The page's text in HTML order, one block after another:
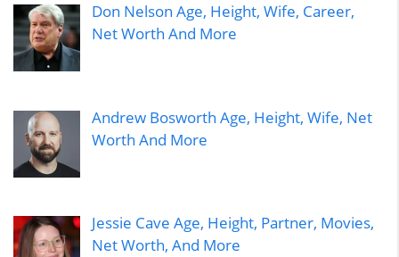
Don Nelson Age, Height, Wife, Career,
Net Worth And More
Andrew Bosworth Age, Height, Wife, Net
Worth And More
Jessie Cave Age, Height, Partner, Movies,
Net Worth, And More